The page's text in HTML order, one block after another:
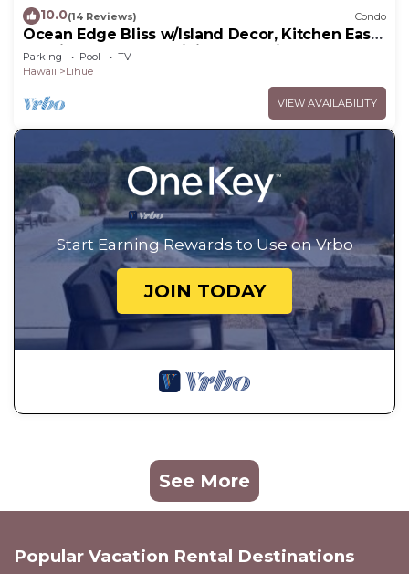
10.0(14 Reviews) Condo
Ocean Edge Bliss w/Island Decor, Kitchen Ease,
Lanai, Flat Screen, WiFi–Kaha Lani 327
Parking Pool
TV
Hawaii
Lihue
VIEW AVAILABILITY
Start Earning Rewards to Use on Vrbo
JOIN TODAY
See More
Popular Vacation Rental Destinations